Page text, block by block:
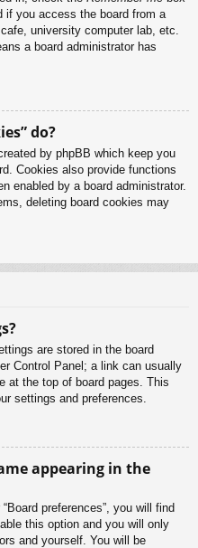
if you access the board from a
university computer lab, etc.
a board administrator has
do?
by phpBB which keep you
Cookies also provide functions
enabled by a board administrator.
deleting board cookies may
are stored in the board
Control Panel; a link can usually
at the top of board pages. This
settings and preferences.
appearing in the
preferences”, you will find
this option and you will only
and yourself. You will be